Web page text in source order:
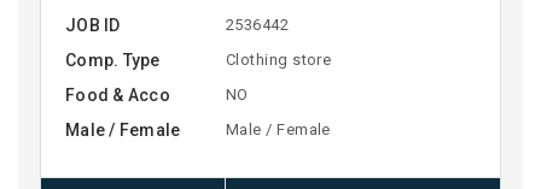
JOB ID 2536442
Comp. Type Clothing store
Food & Acco NO
Male / Female Male / Female